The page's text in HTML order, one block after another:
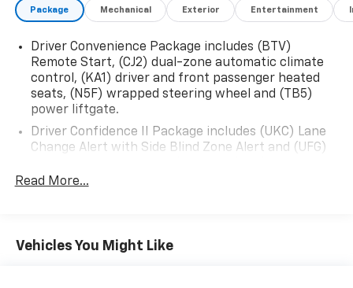
Package Mechanical Exterior Entertainment
Driver Convenience Package includes (BTV)
Remote Start, (CJ2) dual-zone automatic climate
control, (KA1) driver and front passenger heated
seats, (N5F) wrapped steering wheel and (TB5)
power liftgate.
Driver Confidence II Package includes (UKC) Lane
Change Alert with Side Blind Zone Alert and (UFG)
Rear Park Assist.)
Chevy Safety Assist includes (UHY) Automatic
Read More...
Vehicles You Might Like